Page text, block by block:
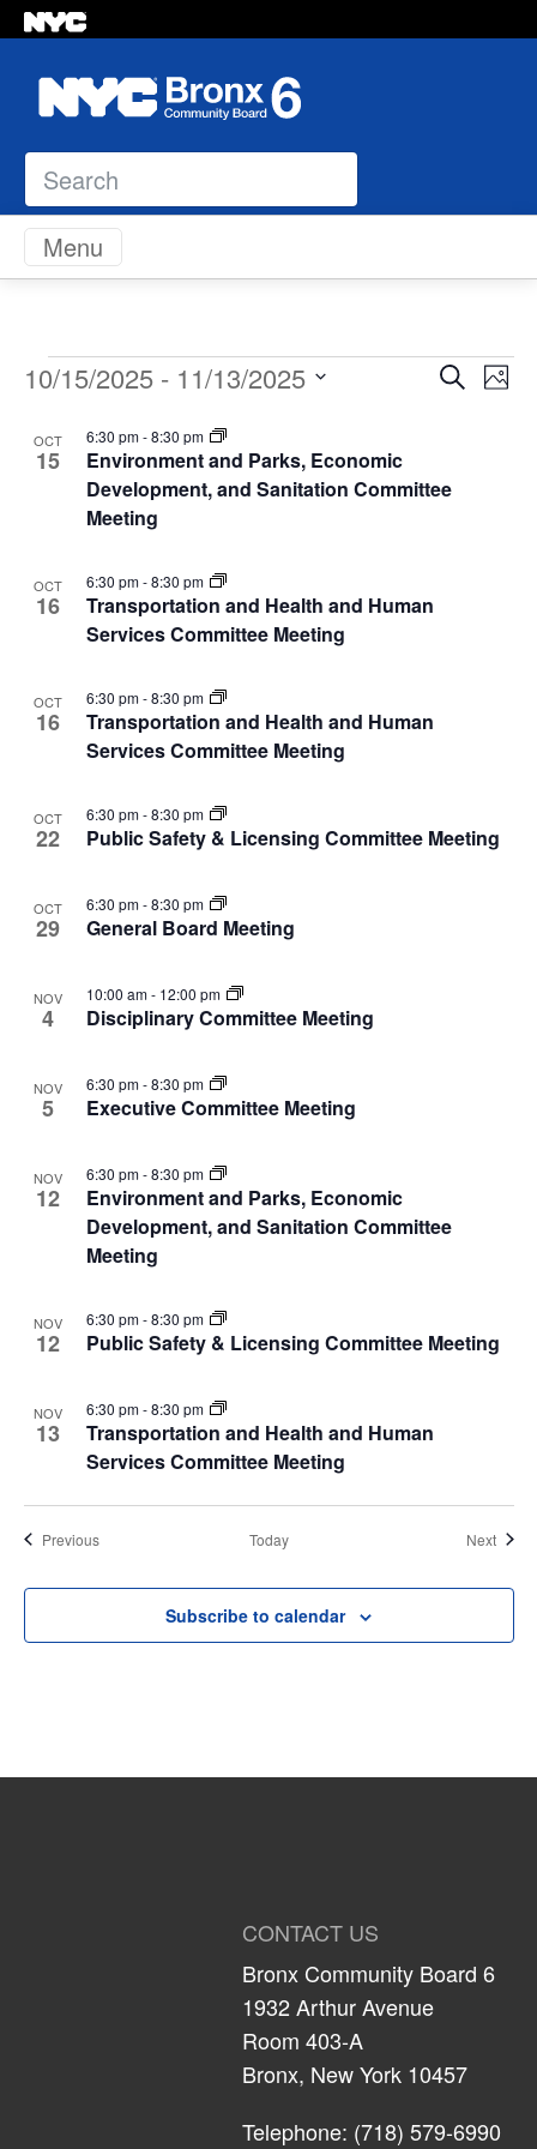
Search
Skip to content
Menu
Events
and
SearchPhoto
10/15/2025 - 11/13/2025
date.
List
events
in
Photo
View
OCT
15
Environment and Parks, Economic
Development, and Sanitation Committee
Meeting
6:30 pm-8:30 pm
OCT
16
Transportation and Health and Human
Services Committee Meeting
6:30 pm-8:30 pm
OCT
16
Transportation and Health and Human
Services Committee Meeting
6:30 pm-8:30 pm
OCT
22 Public Safety & Licensing Committee Meeting
6:30 pm-8:30 pm
OCT
29 General Board Meeting
6:30 pm-8:30 pm
NOV
4 Disciplinary Committee Meeting
10:00 am- 12:00 pm
NOV
5 Executive Committee Meeting
6:30 pm-8:30 pm
NOV
12
Environment and Parks, Economic
Development, and Sanitation Committee
Meeting
6:30 pm-8:30 pm
NOV
12 Public Safety & Licensing Committee Meeting
6:30 pm-8:30 pm
NOV
13
Transportation and Health and Human
Services Committee Meeting
6:30 pm-8:30 pm
PreviousEvents Today Next
Subscribe to calendar
CONTACT US
Bronx Community Board 6
1932 Arthur Avenue
Room 403-A
Bronx, New York 10457
Telephone: (718) 579-6990